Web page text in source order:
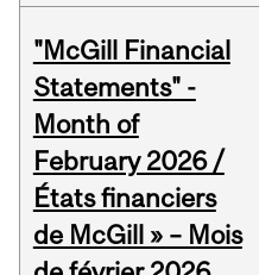
"McGill Financial
Statements" -
Month of
February 2026 /
États financiers
de McGill » – Mois